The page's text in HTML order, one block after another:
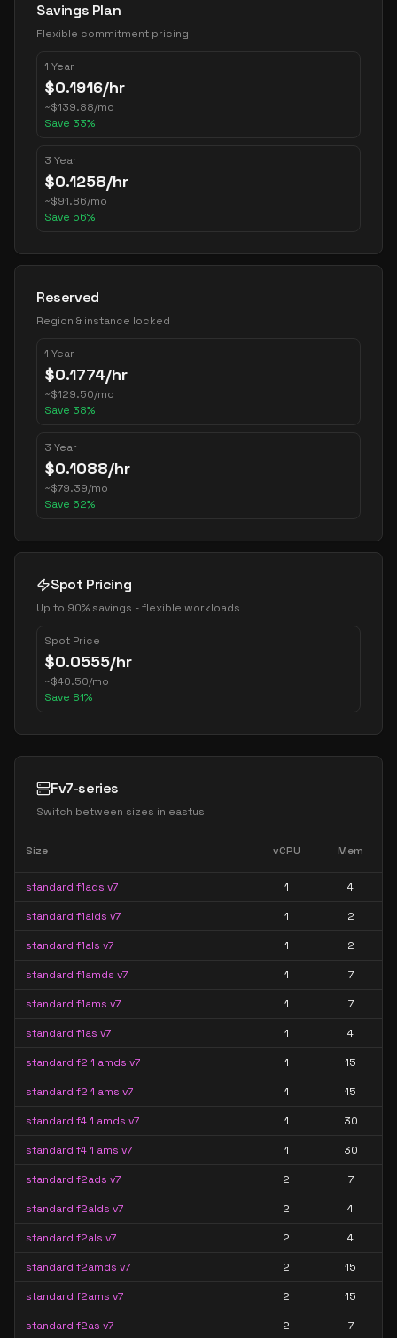
Savings Plan
Flexible commitment pricing
1 Year
$0.1916/hr
~$139.88/mo
Save 33%
3 Year
$0.1258/hr
~$91.86/mo
Save 56%
Reserved
Region & instance locked
1 Year
$0.1774/hr
~$129.50/mo
Save 38%
3 Year
$0.1088/hr
~$79.39/mo
Save 62%
Spot Pricing
Up to 90% savings - flexible workloads
Spot Price
$0.0555/hr
~$40.50/mo
Save 81%
Fv7-series
Switch between sizes in eastus
Size vCPU Mem
standard f1ads v7 1 4
standard f1alds v7 1 2
standard f1als v7 1 2
standard f1amds v7 1 7
standard f1ams v7 1 7
standard f1as v7 1 4
standard f2 1 amds v7 1 15
standard f2 1 ams v7 1 15
standard f4 1 amds v7 1 30
standard f4 1 ams v7 1 30
standard f2ads v7 2 7
standard f2alds v7 2 4
standard f2als v7 2 4
standard f2amds v7 2 15
standard f2ams v7 2 15
standard f2as v7 2 7